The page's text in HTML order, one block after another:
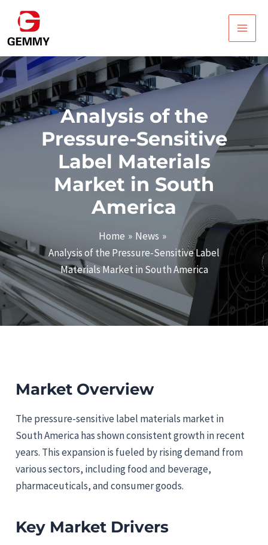
content
Main
Analysis of the
Pressure-Sensitive
Label Materials
Market in South
America
Home
News
Analysis of the Pressure-Sensitive Label
Materials Market in South America
Market Overview
The pressure-sensitive label materials market in
South America has shown consistent growth in recent
years. This expansion is fueled by rising demand from
various sectors, including food and beverage,
pharmaceuticals, and consumer goods.
Key Market Drivers
Post
navigation